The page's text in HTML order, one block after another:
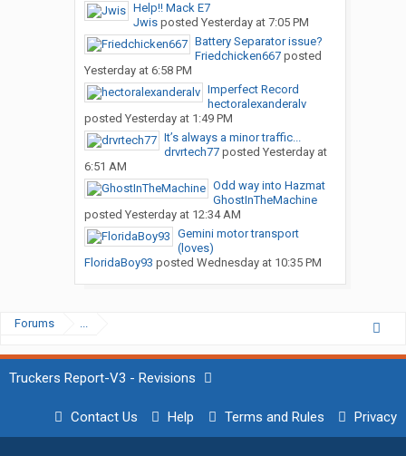
Help!! Mack E7
Jwisposted Yesterday at 7:05 PM
Battery Separator issue?
Friedchicken667posted
Yesterday at 6:58 PM
Imperfect Record
hectoralexanderalv
posted Yesterday at 1:49 PM
It’s always a minor traffic...
drvrtech77posted Yesterday at
6:51 AM
Odd way into Hazmat
GhostInTheMachine
posted Yesterday at 12:34 AM
Gemini motor transport
(loves)
FloridaBoy93 posted Wednesday at 10:35 PM
Forums ...
Truckers Report-V3 - Revisions
Contact Us Help Terms and Rules Privacy